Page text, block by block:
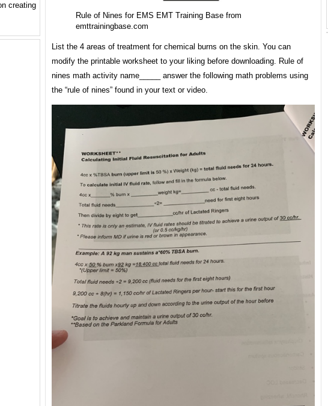
Rule of Nines for EMS EMT Training Base from
emttrainingbase.com
List the 4 areas of treatment for chemical burns on the skin. You can
modify the printable worksheet to your liking before downloading. Rule of
nines math activity name_____ answer the following math problems using
the “rule of nines” found in your text or video.
creating